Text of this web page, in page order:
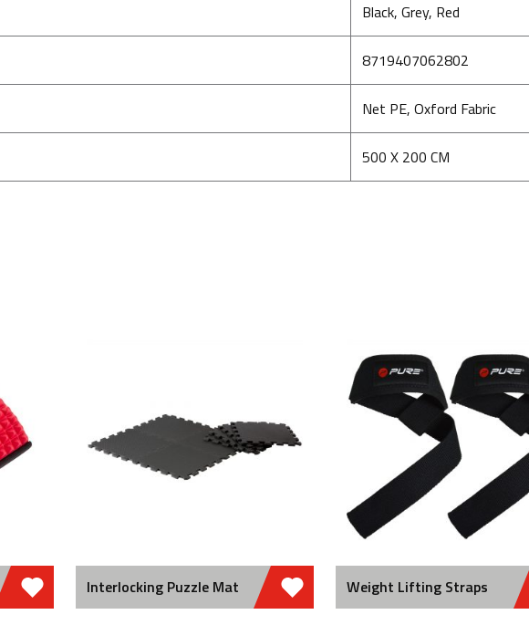
Black, Grey, Red
8719407062802
Net PE, Oxford Fabric
500 X 200 CM
Interlocking Puzzle Mat Weight Lifting Straps